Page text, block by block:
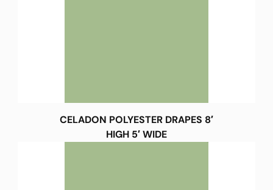
CELADON POLYESTER DRAPES 8′
HIGH 5′ WIDE